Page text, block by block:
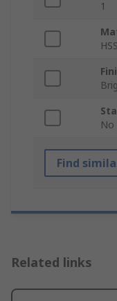
1
HSS
No
Find
Related links